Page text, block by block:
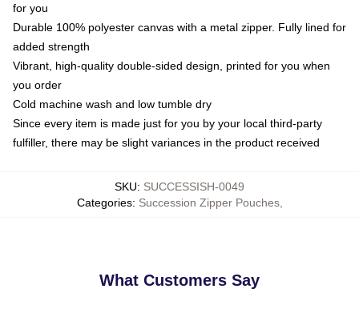
for you
Durable 100% polyester canvas with a metal zipper. Fully lined for
added strength
Vibrant, high-quality double-sided design, printed for you when
you order
Cold machine wash and low tumble dry
Since every item is made just for you by your local third-party
fulfiller, there may be slight variances in the product received
SKU: SUCCESSISH-0049
Categories: Succession Zipper Pouches,
What Customers Say